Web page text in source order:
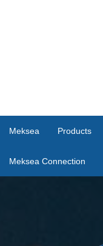
Meksea Products
Meksea Connection